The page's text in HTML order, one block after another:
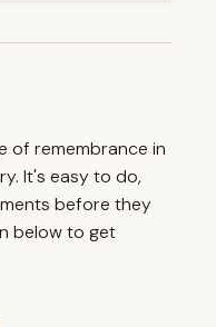
of remembrance in
It's easy to do,
before they
below to get